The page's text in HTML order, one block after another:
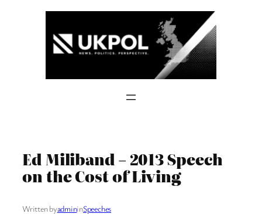
Ed Miliband – 2013 Speech
on the Cost of Living
Written byadmininSpeeches